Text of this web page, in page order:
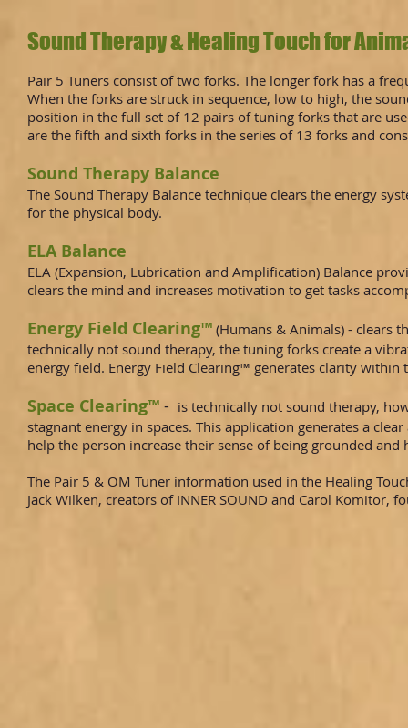
Sound Therapy & Healing Touch for
Pair 5 Tuners consist of two forks. The longer fork has a
When the forks are struck in sequence, low to high, the
position in the full set of 12 pairs of tuning forks that are
are the fifth and sixth forks in the series of 13 forks and
Sound Therapy Balance
The Sound Therapy Balance technique clears the energy
for the physical body.
ELA Balance
ELA (Expansion, Lubrication and Amplification) Balance
clears the mind and increases motivation to get tasks
Energy Field Clearing™ (Humans & Animals) - clears
technically not sound therapy, the tuning forks create a
energy field. Energy Field Clearing™ generates clarity
Space Clearing™ - is technically not sound therapy,
stagnant energy in spaces. This application generates a
help the person increase their sense of being grounded
The Pair 5 & OM Tuner information used in the Healing
Jack Wilken, creators of INNER SOUND and Carol Komitor,